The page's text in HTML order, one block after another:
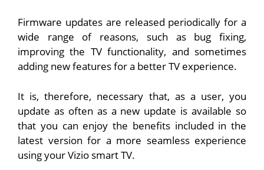
Firmware updates are released periodically for a
wide range of reasons, such as bug fixing,
improving the TV functionality, and sometimes
adding new features for a better TV experience.
It is, therefore, necessary that, as a user, you
update as often as a new update is available so
that you can enjoy the benefits included in the
latest version for a more seamless experience
using your Vizio smart TV.